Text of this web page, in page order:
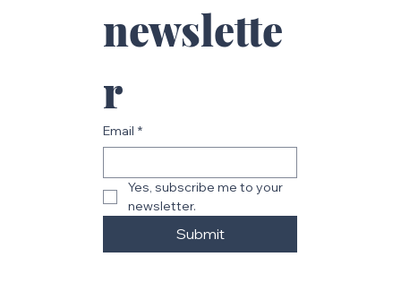
newslette
r
Email *
Yes, subscribe me to your
newsletter.
Submit